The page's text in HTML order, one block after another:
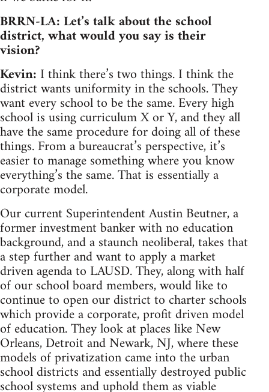
BRRN-LA: Let’s talk about the school
district, what would you say is their
vision?
Kevin: I think there’s two things. I think the
district wants uniformity in the schools. They
want every school to be the same. Every high
school is using curriculum X or Y, and they all
have the same procedure for doing all of these
things. From a bureaucrat’s perspective, it’s
easier to manage something where you know
everything’s the same. That is essentially a
corporate model.
Our current Superintendent Austin Beutner, a
former investment banker with no education
background, and a staunch neoliberal, takes that
a step further and want to apply a market
driven agenda to LAUSD. They, along with half
of our school board members, would like to
continue to open our district to charter schools
which provide a corporate, profit driven model
of education. They look at places like New
Orleans, Detroit and Newark, NJ, where these
models of privatization came into the urban
school districts and essentially destroyed public
school systems and uphold them as viable